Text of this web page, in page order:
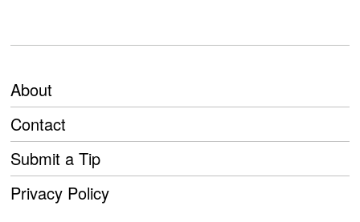
About
Contact
Submit a Tip
Privacy Policy